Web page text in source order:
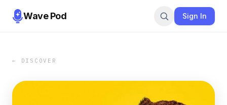
Wave Pod Sign In
← DISCOVER